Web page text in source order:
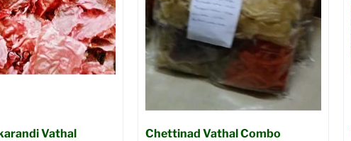
Vathal Chettinad Vathal Combo